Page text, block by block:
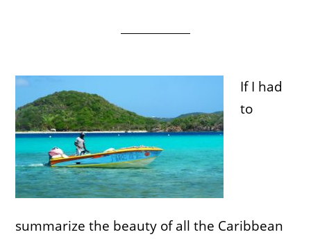
If I had
to
summarize the beauty of all the Caribbean